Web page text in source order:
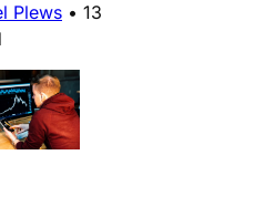
Plews • 13